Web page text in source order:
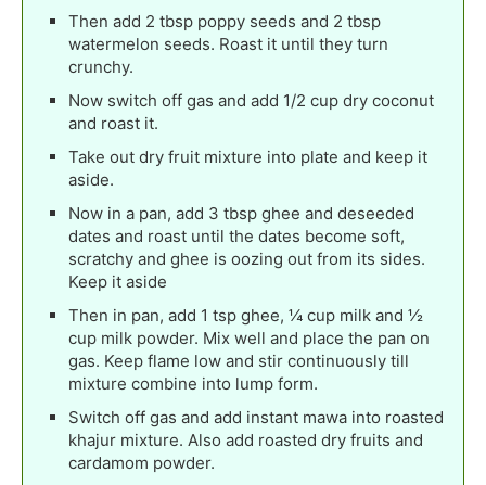
Then add 2 tbsp poppy seeds and 2 tbsp
watermelon seeds. Roast it until they turn
crunchy.
Now switch off gas and add 1/2 cup dry coconut
and roast it.
Take out dry fruit mixture into plate and keep it
aside.
Now in a pan, add 3 tbsp ghee and deseeded
dates and roast until the dates become soft,
scratchy and ghee is oozing out from its sides.
Keep it aside
Then in pan, add 1 tsp ghee, ¼ cup milk and ½
cup milk powder. Mix well and place the pan on
gas. Keep flame low and stir continuously till
mixture combine into lump form.
Switch off gas and add instant mawa into roasted
khajur mixture. Also add roasted dry fruits and
cardamom powder.